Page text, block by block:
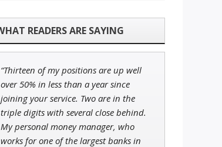
Research Analyst
Tim Sykes
Founder of Weekend Trader
“Thirteen of my positions are up well
over 50% in less than a year since
joining your service. Two are in the
triple digits with several close behind.
My personal money manager, who
works for one of the largest banks in